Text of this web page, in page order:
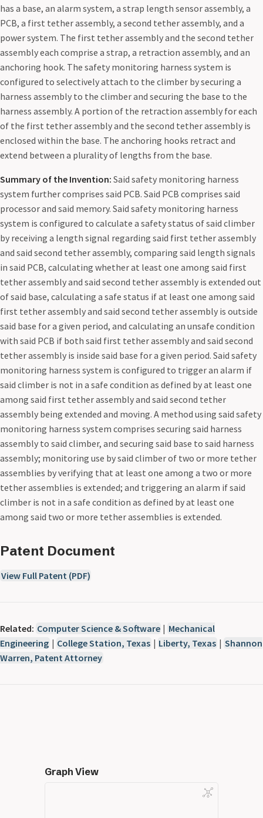
has a base, an alarm system, a strap length sensor assembly, a
PCB, a first tether assembly, a second tether assembly, and a
power system. The first tether assembly and the second tether
assembly each comprise a strap, a retraction assembly, and an
anchoring hook. The safety monitoring harness system is
configured to selectively attach to the climber by securing a
harness assembly to the climber and securing the base to the
harness assembly. A portion of the retraction assembly for each
of the first tether assembly and the second tether assembly is
enclosed within the base. The anchoring hooks retract and
extend between a plurality of lengths from the base.
Summary of the Invention: Said safety monitoring harness
system further comprises said PCB. Said PCB comprises said
processor and said memory. Said safety monitoring harness
system is configured to calculate a safety status of said climber
by receiving a length signal regarding said first tether assembly
and said second tether assembly, comparing said length signals
in said PCB, calculating whether at least one among said first
tether assembly and said second tether assembly is extended out
of said base, calculating a safe status if at least one among said
first tether assembly and said second tether assembly is outside
said base for a given period, and calculating an unsafe condition
with said PCB if both said first tether assembly and said second
tether assembly is inside said base for a given period. Said safety
monitoring harness system is configured to trigger an alarm if
said climber is not in a safe condition as defined by at least one
among said first tether assembly and said second tether
assembly being extended and moving. A method using said safety
monitoring harness system comprises securing said harness
assembly to said climber, and securing said base to said harness
assembly; monitoring use by said climber of two or more tether
assemblies by verifying that at least one among a two or more
tether assemblies is extended; and triggering an alarm if said
climber is not in a safe condition as defined by at least one
among said two or more tether assemblies is extended.
Patent Document
View Full Patent (PDF)
Related: Computer Science & Software | Mechanical
Engineering | College Station, Texas | Liberty, Texas | Shannon
Warren, Patent Attorney
Graph View